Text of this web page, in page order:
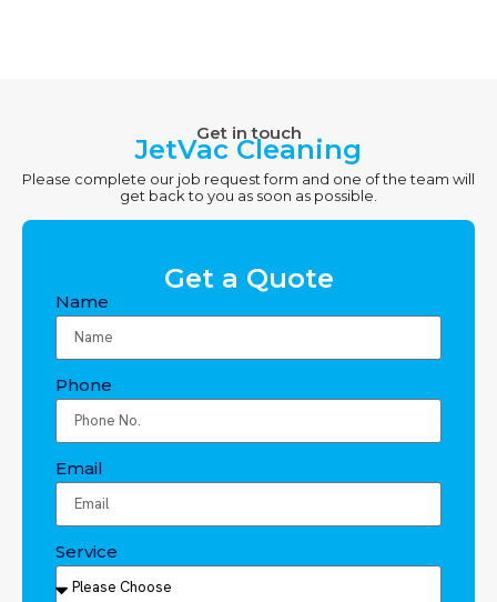
Get in touch
JetVac Cleaning
Please complete our job request form and one of the team will
get back to you as soon as possible.
Get a Quote
Name
Phone
Email
Service